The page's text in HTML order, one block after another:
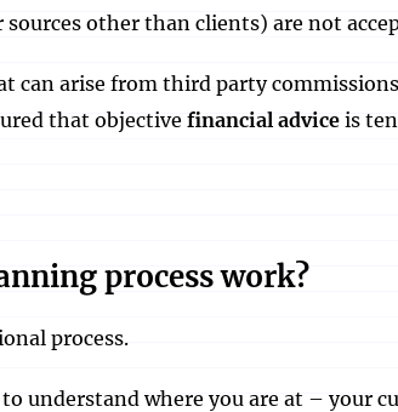
other than clients) are not
arise from third party
that objective financial advice is
process work?
process.
understand where you are at –